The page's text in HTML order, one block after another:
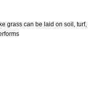
grass can be laid on soil, turf,